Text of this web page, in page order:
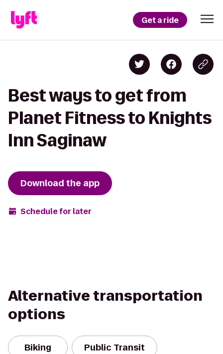
Get a ride
Best ways to get from
Planet Fitness to Knights
Inn Saginaw
Download the app
Schedule for later
Alternative transportation
options
Biking Public Transit